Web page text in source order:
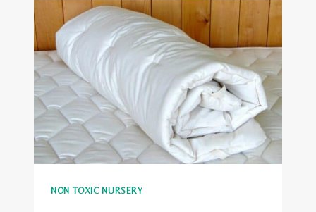
NATURAL
BABY
WIPES
NON TOXIC NURSERY